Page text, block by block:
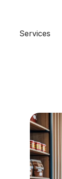
Services